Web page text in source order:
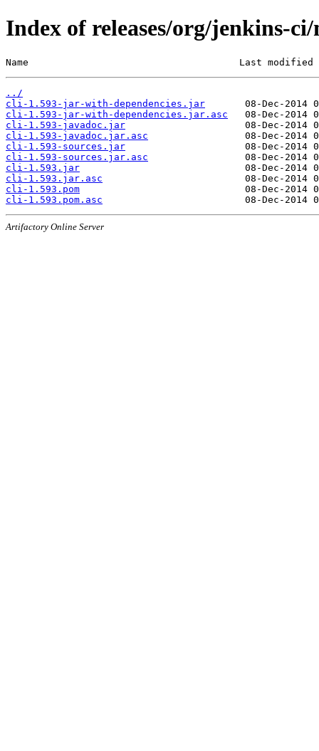
Index of releases/org/jenkins-
Name                                     Last modified
../
cli-1.593-jar-with-dependencies.jar
cli-1.593-jar-with-dependencies.jar.asc
cli-1.593-javadoc.jar
cli-1.593-javadoc.jar.asc
cli-1.593-sources.jar
cli-1.593-sources.jar.asc
cli-1.593.jar
cli-1.593.jar.asc
cli-1.593.pom
cli-1.593.pom.asc
Artifactory Online Server